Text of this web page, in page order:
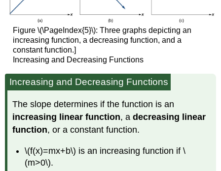
Figure \(\PageIndex{5}\): Three graphs depicting an
increasing function, a decreasing function, and a
constant function.]
Increasing and Decreasing Functions
Increasing and Decreasing Functions
The slope determines if the function is an
increasing linear function, adecreasing linear
function, or a constant function.
\(f(x)=mx+b\) is an increasing function if \
(m>0\).